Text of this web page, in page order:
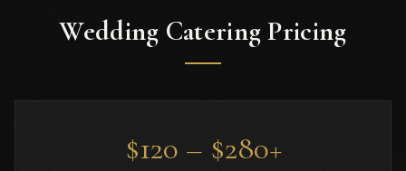
Wedding Catering Pricing
$120 – $280+